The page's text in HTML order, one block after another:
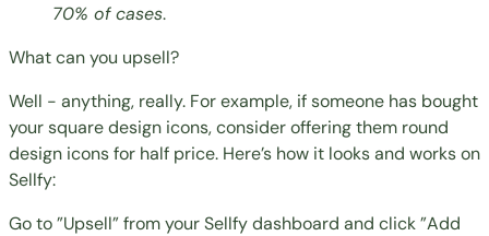
70% of cases.
What can you upsell?
Well - anything, really. For example, if someone has bought
your square design icons, consider offering them round
design icons for half price. Here’s how it looks and works on
Sellfy:
Go to ”Upsell” from your Sellfy dashboard and click ”Add